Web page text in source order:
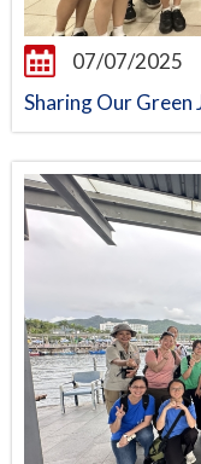
07/07/2025
Sharing Our Green